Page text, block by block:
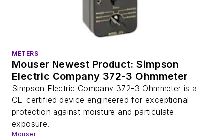
METERS
Mouser Newest Product: Simpson
Electric Company 372-3 Ohmmeter
Simpson Electric Company 372-3 Ohmmeter is a
CE-certified device engineered for exceptional
protection against moisture and particulate
exposure.
Mouser